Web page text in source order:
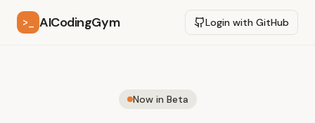
>_ AICodingGym Login with GitHub
Now in Beta